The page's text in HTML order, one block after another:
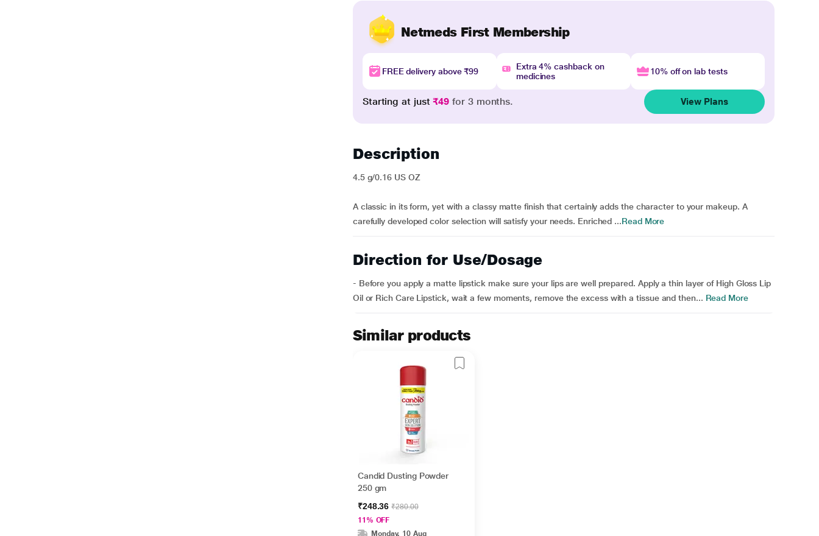
Netmeds First Membership
FREE delivery above ₹99
Extra 4% cashback on
medicines
10% off on lab tests
Starting at just₹49 for 3 months. View Plans
Description
4.5 g/0.16 US OZ
A classic in its form, yet with a classy matte finish that certainly adds the character to your makeup. A
carefully developed color selection will satisfy your needs. Enriched ...Read More
Direction for Use/Dosage
- Before you apply a matte lipstick make sure your lips are well prepared. Apply a thin layer of High Gloss Lip
Oil or Rich Care Lipstick, wait a few moments, remove the excess with a tissue and then... Read More
Similar products
Candid Dusting Powder
250 gm
₹248.36₹280.00
11% OFF
Monday, 10 Aug